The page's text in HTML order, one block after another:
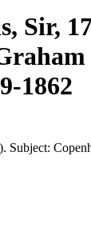
Sir,
1862
Subject: